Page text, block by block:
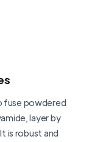
fuse powdered
layer by
is robust and